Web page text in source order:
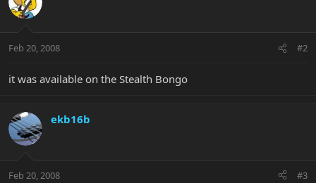
Feb 20, 2008 #2
it was available on the Stealth Bongo
ekb16b
Feb 20, 2008 #3